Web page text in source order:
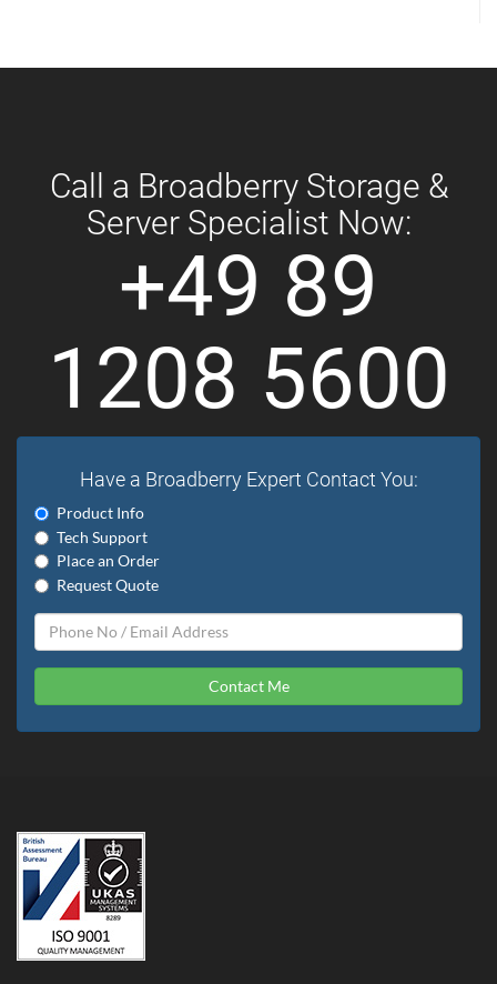
Call a Broadberry Storage &
Server Specialist Now:
+49 89
1208 5600
Have a Broadberry Expert Contact You:
Product Info
Tech Support
Place an Order
Request Quote
Contact Me